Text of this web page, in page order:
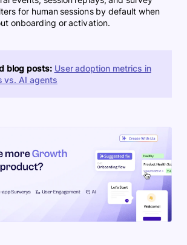
for human sessions by default when
onboarding or activation.
blog posts: User adoption metrics in
vs. AI agents